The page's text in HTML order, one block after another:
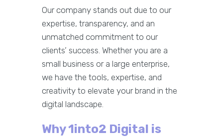
Our company stands out due to our
expertise, transparency, and an
unmatched commitment to our
clients’ success. Whether you are a
small business or a large enterprise,
we have the tools, expertise, and
creativity to elevate your brand in the
digital landscape.
Why 1into2 Digital is